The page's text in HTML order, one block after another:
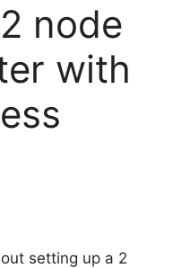
node
with
setting up a 2